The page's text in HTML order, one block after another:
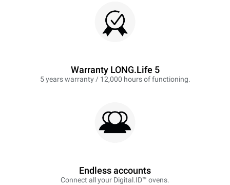
Warranty LONG.Life 5
5 years warranty / 12,000 hours of functioning.
Endless accounts
Connect all your Digital.ID™ ovens.